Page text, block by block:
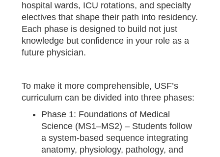
hospital wards, ICU rotations, and specialty
electives that shape their path into residency.
Each phase is designed to build not just
knowledge but confidence in your role as a
future physician.
To make it more comprehensible, USF’s
curriculum can be divided into three phases:
Phase 1: Foundations of Medical
Science (MS1–MS2) – Students follow
a system-based sequence integrating
anatomy, physiology, pathology, and